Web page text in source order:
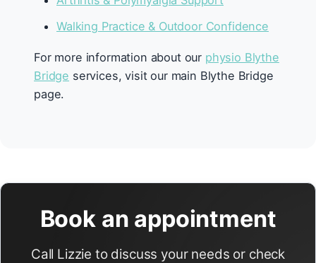
Walking Practice & Outdoor Confidence
For more information about our physio Blythe
Bridge services, visit our main Blythe Bridge
page.
Book an appointment
Call Lizzie to discuss your needs or check